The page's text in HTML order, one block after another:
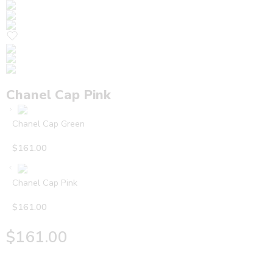
Chanel Cap Pink
Chanel Cap Green
$161.00
Chanel Cap Pink
$161.00
$161.00